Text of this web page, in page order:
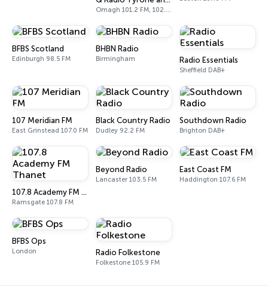
Omagh 101.2 FM, 102.1 FM
BFBS Scotland
Edinburgh 98.5 FM
BHBN Radio
Birmingham Radio Essentials
Sheffield DAB+
107 Meridian FM
East Grinstead 107.0 FM
Black Country Radio
Dudley 92.2 FM
Southdown Radio
Brighton DAB+
107.8 Academy FM Thanet
Ramsgate 107.8 FM
Beyond Radio
Lancaster 103.5 FM
East Coast FM
Haddington 107.6 FM
BFBS Ops
London Radio Folkestone
Folkestone 105.9 FM